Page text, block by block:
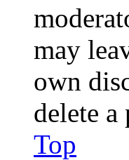
may
own
delete a
Top